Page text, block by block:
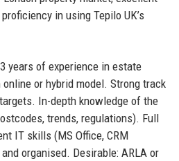
in using Tepilo UK’s
years of experience in estate
or hybrid model. Strong track
In-depth knowledge of the
trends, regulations). Full
IT skills (MS Office, CRM
organised. Desirable: ARLA or